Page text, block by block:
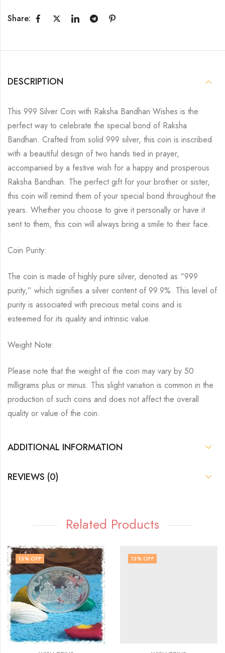
Share:
DESCRIPTION
This 999 Silver Coin with Raksha Bandhan Wishes is the
perfect way to celebrate the special bond of Raksha
Bandhan. Crafted from solid 999 silver, this coin is inscribed
with a beautiful design of two hands tied in prayer,
accompanied by a festive wish for a happy and prosperous
Raksha Bandhan. The perfect gift for your brother or sister,
this coin will remind them of your special bond throughout the
years. Whether you choose to give it personally or have it
sent to them, this coin will always bring a smile to their face.
Coin Purity:
The coin is made of highly pure silver, denoted as “999
purity,” which signifies a silver content of 99.9%. This level of
purity is associated with precious metal coins and is
esteemed for its quality and intrinsic value.
Weight Note:
Please note that the weight of the coin may vary by 50
milligrams plus or minus. This slight variation is common in the
production of such coins and does not affect the overall
quality or value of the coin.
ADDITIONAL INFORMATION
REVIEWS (0)
Related Products
13% OFF 13% OFF